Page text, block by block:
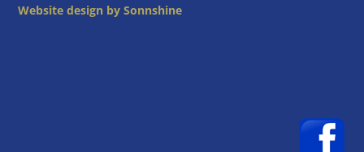
Website design by Sonnshine